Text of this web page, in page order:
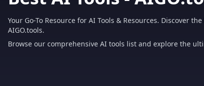
Your Go-To Resource for AI Tools & Resources. Discover
AIGO.tools.
Browse our comprehensive AI tools list and explore the